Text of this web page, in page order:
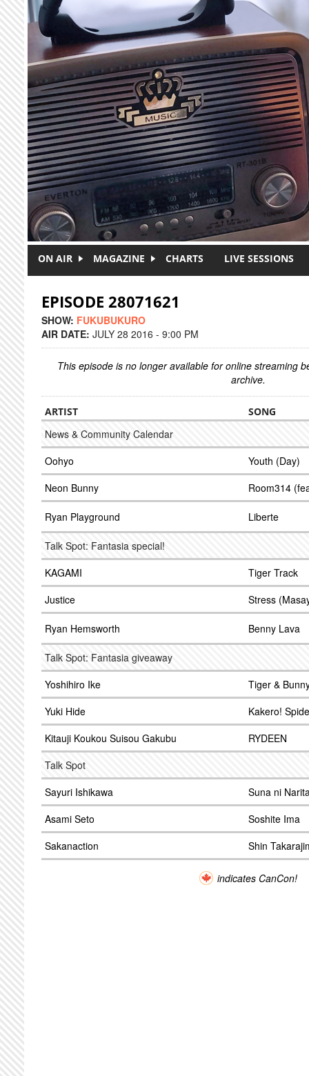
Skip to main content
ON AIR MAGAZINE CHARTS LIVE SESSIONS
EPISODE 28071621
SHOW: FUKUBUKURO
AIR DATE: JULY 28 2016 - 9:00 PM
This episode is no longer available for online streaming
archive.
ARTIST SONG
News & Community Calendar
Oohyo
Youth (Day)
Neon Bunny
Room314
Ryan Playground Liberte
Talk Spot: Fantasia special!
KAGAMI
Tiger Track
Justice
Stress
Ryan Hemsworth Benny Lava
Talk Spot: Fantasia giveaway
Yoshihiro Ike
Tiger &
Yuki Hide
Kakero!
Kitauji Koukou Suisou Gakubu
RYDEEN
Talk Spot
Sayuri Ishikawa
Suna ni
Asami Seto
Soshite Ima
Sakanaction
Shin
indicates CanCon!